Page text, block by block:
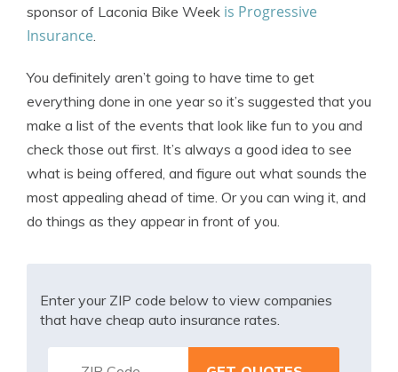
sponsor of Laconia Bike Week is Progressive
Insurance.
You definitely aren’t going to have time to get
everything done in one year so it’s suggested that you
make a list of the events that look like fun to you and
check those out first. It’s always a good idea to see
what is being offered, and figure out what sounds the
most appealing ahead of time. Or you can wing it, and
do things as they appear in front of you.
Enter your ZIP code below to view companies
that have cheap auto insurance rates.